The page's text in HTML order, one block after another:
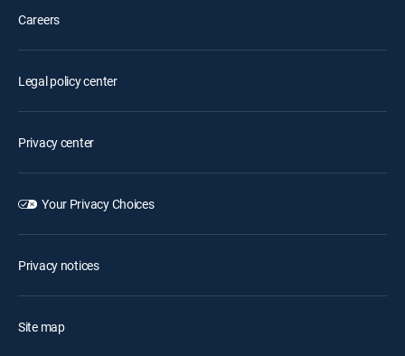
Careers
Legal policy center
Privacy center
Your Privacy Choices
Privacy notices
Site map